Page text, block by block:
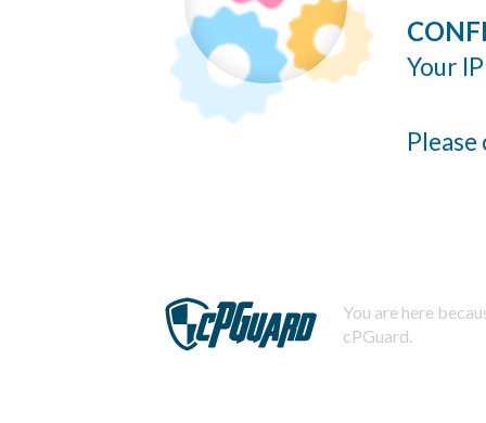
Your
You are here
cPGuard.